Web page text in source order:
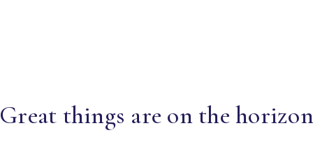
Great things are on the horizon